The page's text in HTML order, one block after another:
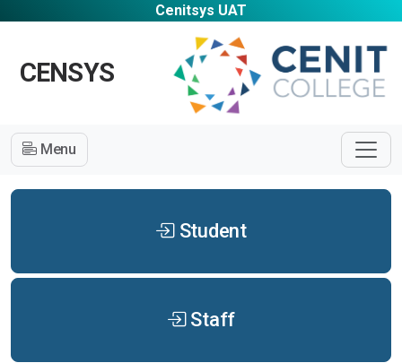
Cenitsys UAT
CENSYS
Menu
Student
Staff